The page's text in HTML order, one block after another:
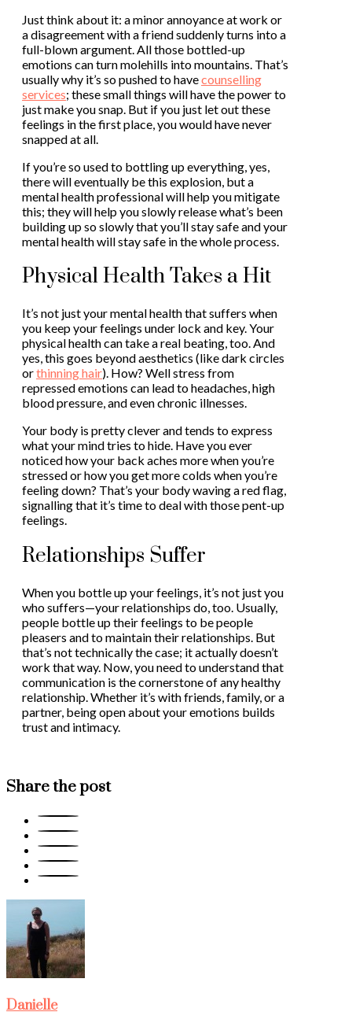
Just think about it: a minor annoyance at work or
a disagreement with a friend suddenly turns into a
full-blown argument. All those bottled-up
emotions can turn molehills into mountains. That’s
usually why it’s so pushed to havecounselling
services; these small things will have the power to
just make you snap. But if you just let out these
feelings in the first place, you would have never
snapped at all.
If you’re so used to bottling up everything, yes,
there will eventually be this explosion, but a
mental health professional will help you mitigate
this; they will help you slowly release what’s been
building up so slowly that you’ll stay safe and your
mental health will stay safe in the whole process.
Physical Health Takes a Hit
It’s not just your mental health that suffers when
you keep your feelings under lock and key. Your
physical health can take a real beating, too. And
yes, this goes beyond aesthetics (like dark circles
orthinning hair). How? Well stress from
repressed emotions can lead to headaches, high
blood pressure, and even chronic illnesses.
Your body is pretty clever and tends to express
what your mind tries to hide. Have you ever
noticed how your back aches more when you’re
stressed or how you get more colds when you’re
feeling down? That’s your body waving a red flag,
signalling that it’s time to deal with those pent-up
feelings.
Relationships Suffer
When you bottle up your feelings, it’s not just you
who suffers—your relationships do, too. Usually,
people bottle up their feelings to be people
pleasers and to maintain their relationships. But
that’s not technically the case; it actually doesn’t
work that way. Now, you need to understand that
communication is the cornerstone of any healthy
relationship. Whether it’s with friends, family, or a
partner, being open about your emotions builds
trust and intimacy.
Share the post
Danielle